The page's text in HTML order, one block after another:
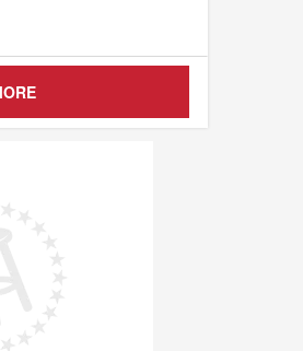
- What If Aaro...
9 Boys Went Golfing